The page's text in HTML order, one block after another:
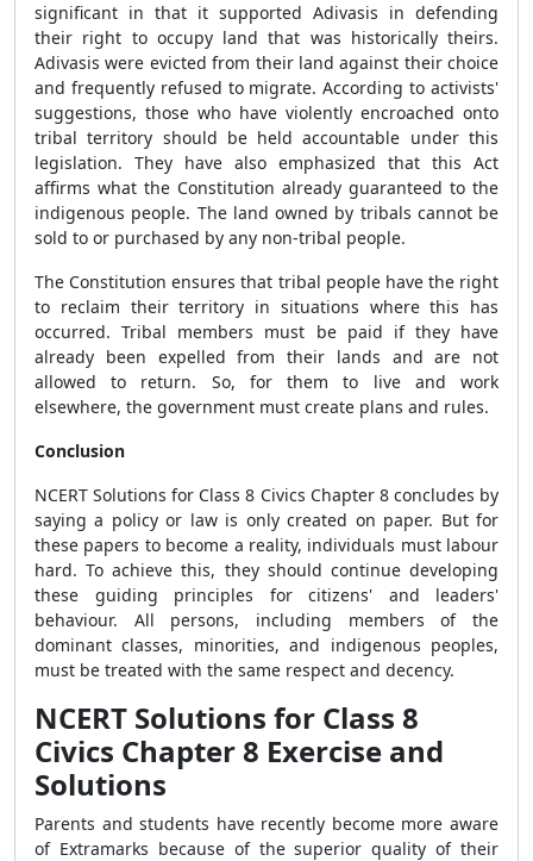
significant in that it supported Adivasis in defending
their right to occupy land that was historically theirs.
Adivasis were evicted from their land against their choice
and frequently refused to migrate. According to activists'
suggestions, those who have violently encroached onto
tribal territory should be held accountable under this
legislation. They have also emphasized that this Act
affirms what the Constitution already guaranteed to the
indigenous people. The land owned by tribals cannot be
sold to or purchased by any non-tribal people.
The Constitution ensures that tribal people have the right
to reclaim their territory in situations where this has
occurred. Tribal members must be paid if they have
already been expelled from their lands and are not
allowed to return. So, for them to live and work
elsewhere, the government must create plans and rules.
Conclusion
NCERT Solutions for Class 8 Civics Chapter 8 concludes by
saying a policy or law is only created on paper. But for
these papers to become a reality, individuals must labour
hard. To achieve this, they should continue developing
these guiding principles for citizens' and leaders'
behaviour. All persons, including members of the
dominant classes, minorities, and indigenous peoples,
must be treated with the same respect and decency.
NCERT Solutions for Class 8
Civics Chapter 8 Exercise and
Solutions
Parents and students have recently become more aware
of Extramarks because of the superior quality of their